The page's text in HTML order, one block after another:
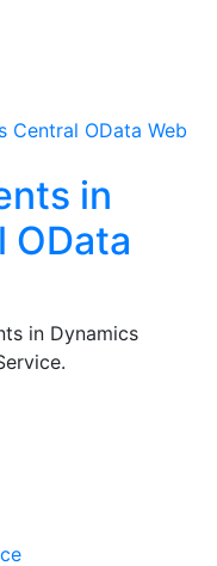
in
OData
in Dynamics